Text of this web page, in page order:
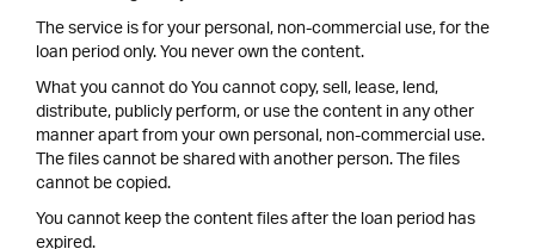
The service is for your personal, non-commercial use, for the
loan period only. You never own the content.
What you cannot do You cannot copy, sell, lease, lend,
distribute, publicly perform, or use the content in any other
manner apart from your own personal, non-commercial use.
The files cannot be shared with another person. The files
cannot be copied.
You cannot keep the content files after the loan period has